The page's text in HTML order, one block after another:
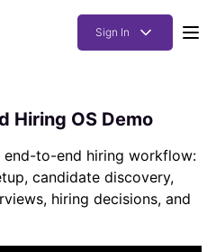
Sign In
Hiring OS Demo
to-end hiring workflow:
candidate discovery,
hiring decisions, and